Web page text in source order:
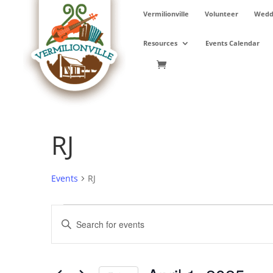
Vermilionville Volunteer
Resources Events Calendar
RJ
Events RJ
Events
for
April
Events
Search
and
Enter
Keyword.
Search